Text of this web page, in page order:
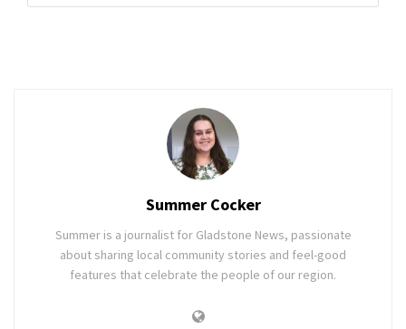
Summer Cocker
Summer is a journalist for Gladstone News, passionate
about sharing local community stories and feel-good
features that celebrate the people of our region.